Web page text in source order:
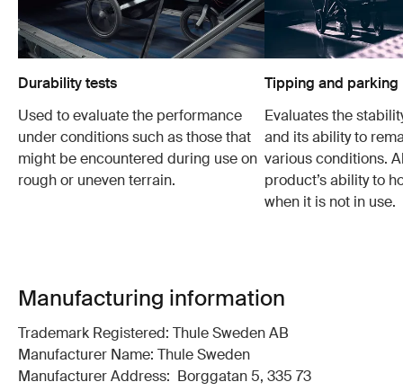
Durability tests
Used to evaluate the performance
under conditions such as those that
might be encountered during use on
rough or uneven terrain.
Tipping and parking
Evaluates the
and its ability to
various conditions.
product’s ability to
when it is not in use.
Manufacturing information
Trademark Registered: Thule Sweden AB
Manufacturer Name: Thule Sweden
Manufacturer Address: Borggatan 5, 335 73